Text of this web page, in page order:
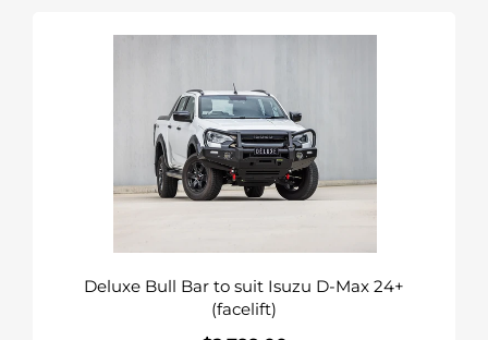
to
suit
Isuzu
D-
Max
(facelift)
Deluxe Bull Bar to suit Isuzu D-Max 24+
(facelift)